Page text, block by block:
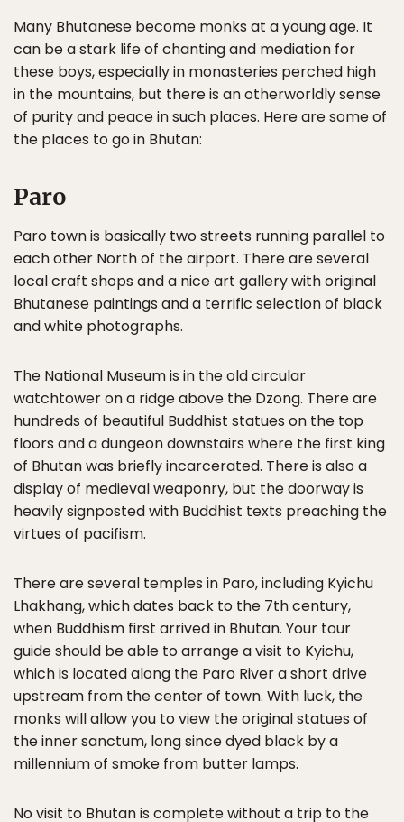
Many Bhutanese become monks at a young age. It
can be a stark life of chanting and mediation for
these boys, especially in monasteries perched high
in the mountains, but there is an otherworldly sense
of purity and peace in such places. Here are some of
the places to go in Bhutan:
Paro
Paro town is basically two streets running parallel to
each other North of the airport. There are several
local craft shops and a nice art gallery with original
Bhutanese paintings and a terrific selection of black
and white photographs.
The National Museum is in the old circular
watchtower on a ridge above the Dzong. There are
hundreds of beautiful Buddhist statues on the top
floors and a dungeon downstairs where the first king
of Bhutan was briefly incarcerated. There is also a
display of medieval weaponry, but the doorway is
heavily signposted with Buddhist texts preaching the
virtues of pacifism.
There are several temples in Paro, including Kyichu
Lhakhang, which dates back to the 7th century,
when Buddhism first arrived in Bhutan. Your tour
guide should be able to arrange a visit to Kyichu,
which is located along the Paro River a short drive
upstream from the center of town. With luck, the
monks will allow you to view the original statues of
the inner sanctum, long since dyed black by a
millennium of smoke from butter lamps.
No visit to Bhutan is complete without a trip to the